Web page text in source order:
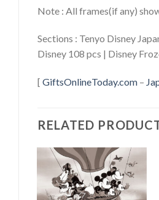
Note : All frames(if any)
Sections : Tenyo Disney
Disney 108 pcs | Disney
[ GiftsOnlineToday.com–
RELATED